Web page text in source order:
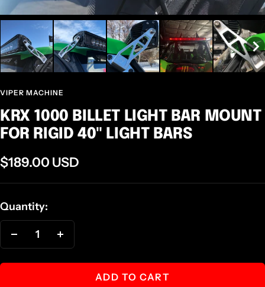
VIPER MACHINE
KRX 1000 BILLET LIGHT BAR MOUNT
FOR RIGID 40" LIGHT BARS
Sale
price
$189.00 USD
Quantity:
Decrease
quantity quantity
ADD TO CART